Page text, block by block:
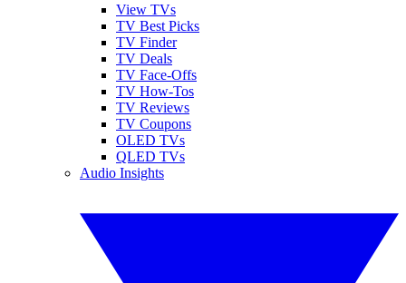
View TVs
TV Best Picks
TV Finder
TV Deals
TV Face-Offs
TV How-Tos
TV Reviews
TV Coupons
OLED TVs
QLED TVs
Audio Insights